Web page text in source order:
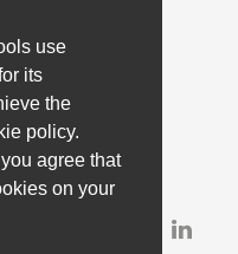
use
its
the
policy.
agree that
on your
Coaching
policies & privacy